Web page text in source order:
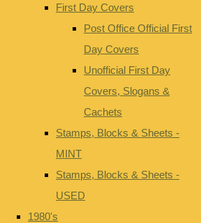
First Day Covers
Post Office Official First
Day Covers
Unofficial First Day
Covers, Slogans &
Cachets
Stamps, Blocks & Sheets -
MINT
Stamps, Blocks & Sheets -
USED
1980's